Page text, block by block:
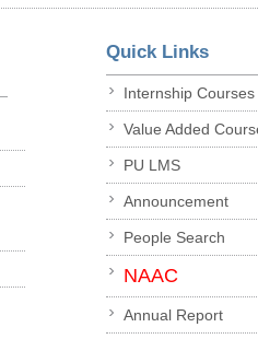
Quick Links
Internship Courses
Value Added
PU LMS
Announcement
People Search
NAAC
Annual Report